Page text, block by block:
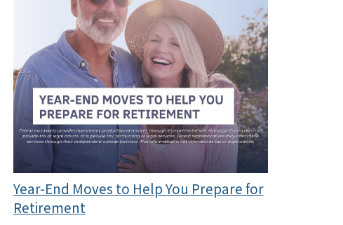
Year-End Moves to Help You Prepare for
Retirement